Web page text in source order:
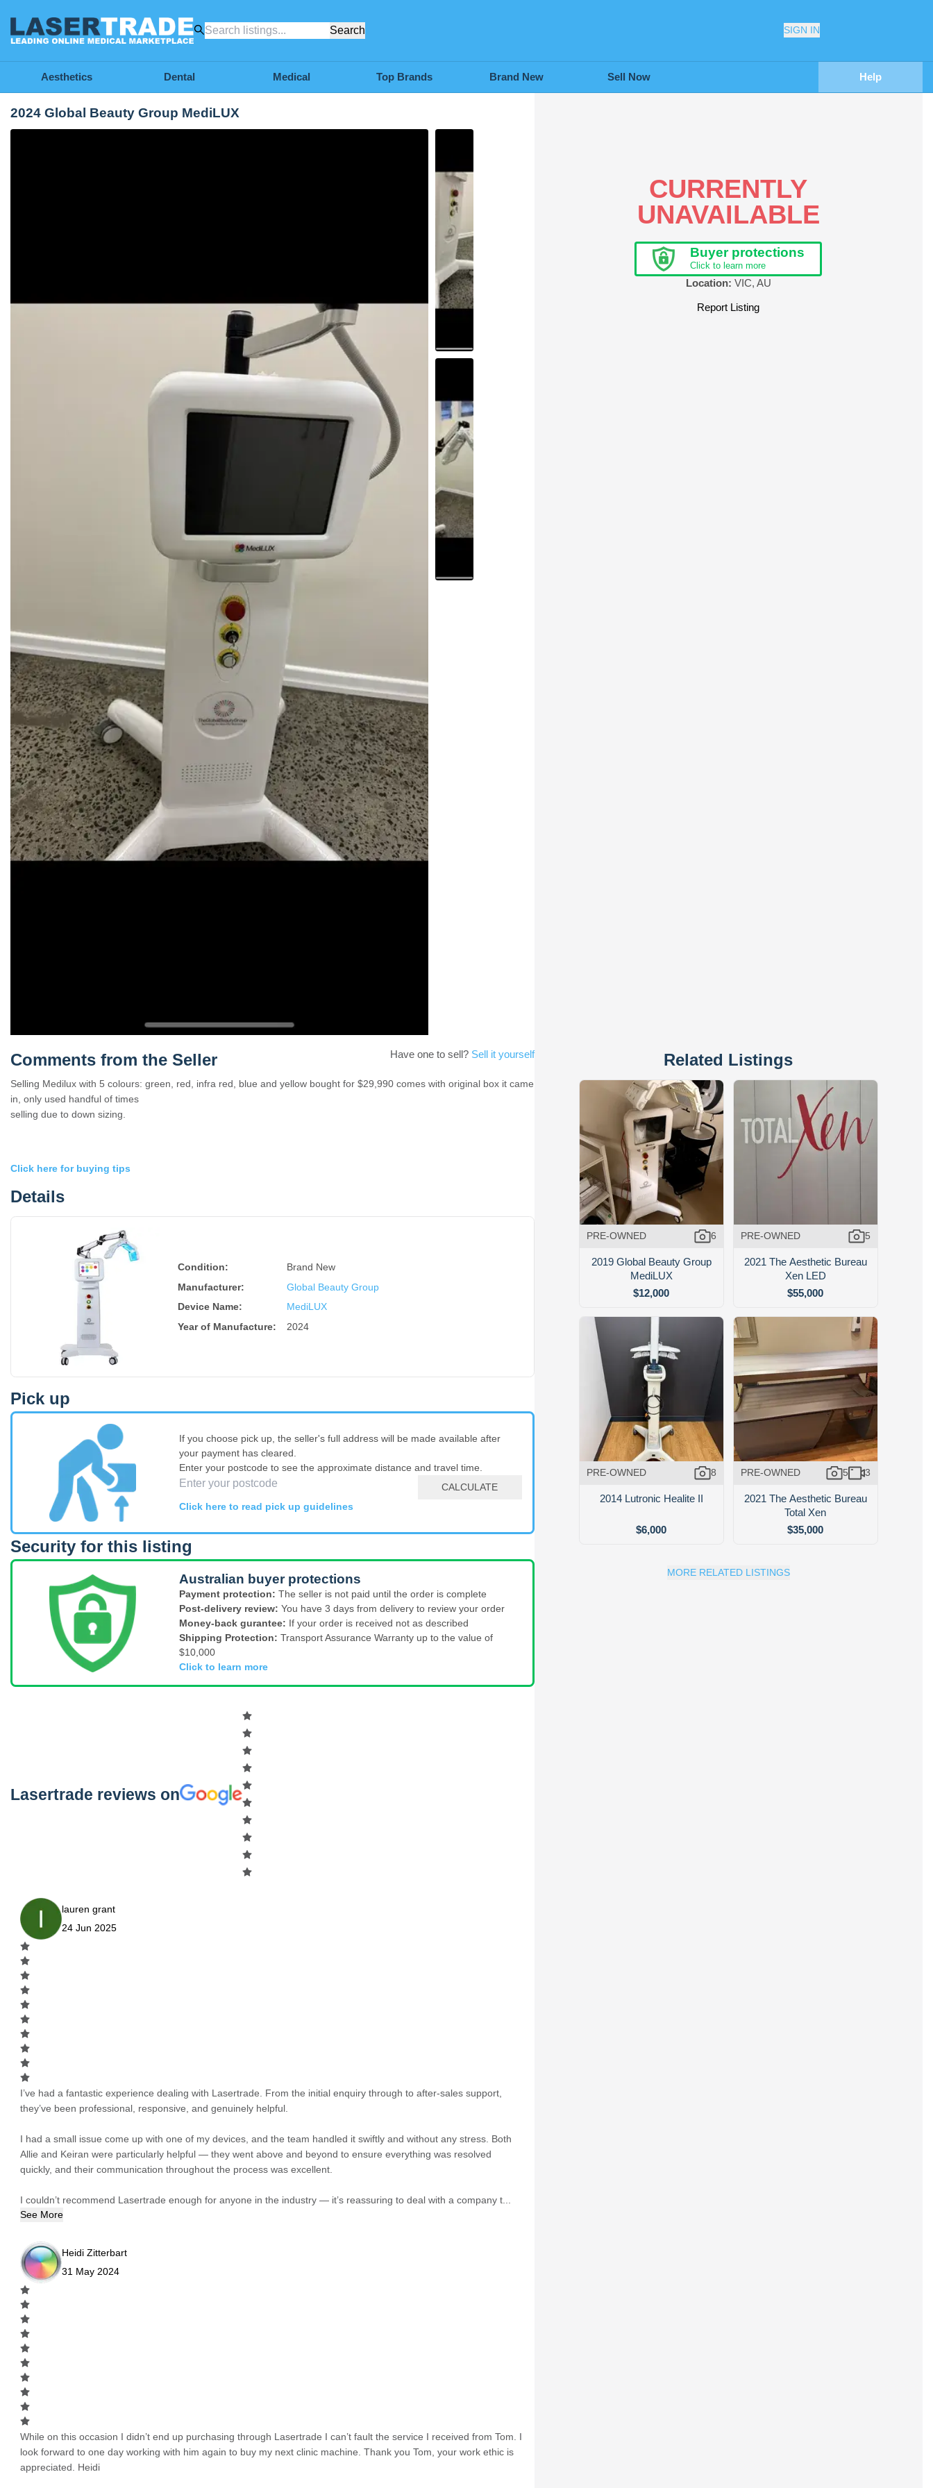
Search SIGN IN
Aesthetics Dental Medical Top Brands Brand New Sell Now Help
2024 Global Beauty Group MediLUX
CURRENTLY
UNAVAILABLE
Buyer protections
Click to learn more
Location: VIC, AU
Report Listing
Comments from the Seller Have one to sell? Sell it yourself
Selling Medilux with 5 colours: green, red, infra red, blue and yellow bought for $29,990 comes with original box it came
in, only used handful of times
selling due to down sizing.
Click here for buying tips
Details
Condition:
Brand New
Manufacturer:
Global Beauty Group
Device Name:
MediLUX
Year of Manufacture: 2024
Pick up
If you choose pick up, the seller's full address will be made available after
your payment has cleared.
Enter your postcode to see the approximate distance and travel time.
CALCULATE
Click here to read pick up guidelines
Security for this listing
Australian buyer protections
Payment protection: The seller is not paid until the order is complete
Post-delivery review: You have 3 days from delivery to review your order
Money-back gurantee: If your order is received not as described
Shipping Protection: Transport Assurance Warranty up to the value of
$10,000
Click to learn more
Lasertrade reviews on
lauren grant
24 Jun 2025
I’ve had a fantastic experience dealing with Lasertrade. From the initial enquiry through to after-sales support,
they’ve been professional, responsive, and genuinely helpful.
I had a small issue come up with one of my devices, and the team handled it swiftly and without any stress. Both
Allie and Keiran were particularly helpful — they went above and beyond to ensure everything was resolved
quickly, and their communication throughout the process was excellent.
I couldn’t recommend Lasertrade enough for anyone in the industry — it’s reassuring to deal with a company t...
See More
Heidi Zitterbart
31 May 2024
While on this occasion I didn’t end up purchasing through Lasertrade I can’t fault the service I received from Tom. I
look forward to one day working with him again to buy my next clinic machine. Thank you Tom, your work ethic is
appreciated. Heidi
Related Listings
PRE-OWNED 6
2019 Global Beauty Group
MediLUX
$12,000
PRE-OWNED 5
2021 The Aesthetic Bureau
Xen LED
$55,000
PRE-OWNED 8
2014 Lutronic Healite II
$6,000
PRE-OWNED 5 3
2021 The Aesthetic Bureau
Total Xen
$35,000
MORE RELATED LISTINGS